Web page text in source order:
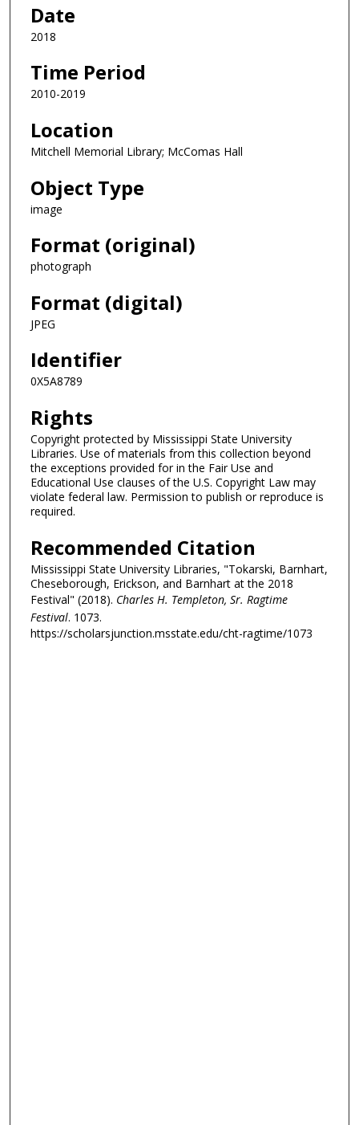
Date
2018
Time Period
2010-2019
Location
Mitchell Memorial Library; McComas Hall
Object Type
image
Format (original)
photograph
Format (digital)
JPEG
Identifier
0X5A8789
Rights
Copyright protected by Mississippi State University
Libraries. Use of materials from this collection beyond
the exceptions provided for in the Fair Use and
Educational Use clauses of the U.S. Copyright Law may
violate federal law. Permission to publish or reproduce is
required.
Recommended Citation
Mississippi State University Libraries, "Tokarski, Barnhart,
Cheseborough, Erickson, and Barnhart at the 2018
Festival" (2018). Charles H. Templeton, Sr. Ragtime
Festival. 1073.
https://scholarsjunction.msstate.edu/cht-ragtime/1073